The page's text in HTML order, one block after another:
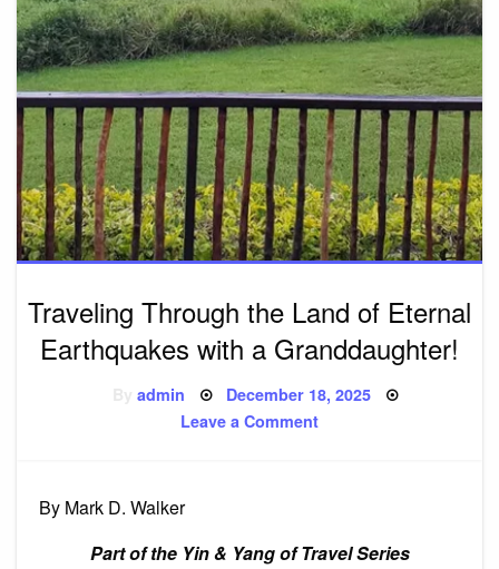
Traveling Through the Land of Eternal
Earthquakes with a Granddaughter!
admin Posted
December 18, 2025
Leave a Commenton
with
a
By Mark D. Walker
Part of the Yin & Yang of Travel Series